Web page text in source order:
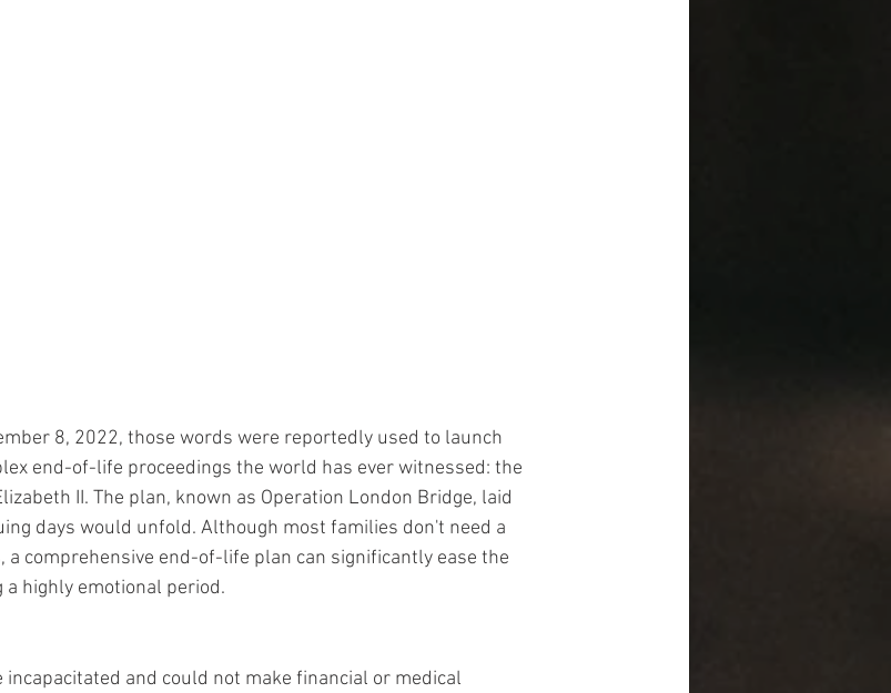
8, 2022, those words were reportedly used to launch
end-of-life proceedings the world has ever witnessed: the
II. The plan, known as Operation London Bridge, laid
days would unfold. Although most families don't need a
a comprehensive end-of-life plan can significantly ease the
highly emotional period.
and could not make financial or medical